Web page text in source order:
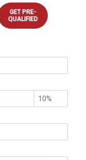
GET PRE-
QUALIFIED